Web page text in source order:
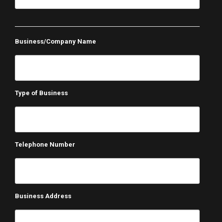
Business/Company Name
Type of Business
Telephone Number
Business Address